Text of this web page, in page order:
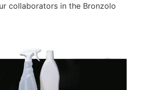
collaborators in the Bronzolo